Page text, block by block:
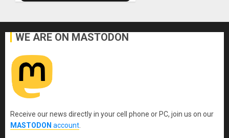
WE ARE ON MASTODON
Receive our news directly in your cell phone or PC, join us on our
MASTODON account